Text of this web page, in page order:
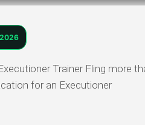
Trainer Fling more
for an Executioner